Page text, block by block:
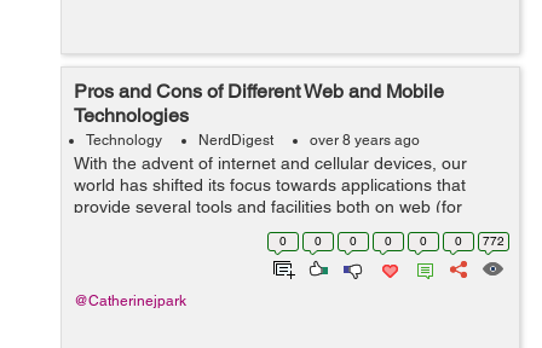
Pros and Cons of Different Web and Mobile
Technologies
Technology NerdDigest over 8 years ago
With the advent of internet and cellular devices, our
world has shifted its focus towards applications that
provide several tools and facilities both on web (for
desktops) and on cellular devices (in form of
applications). However, both these tec...
0 0 0 0 0 0 772
@Catherinejpark